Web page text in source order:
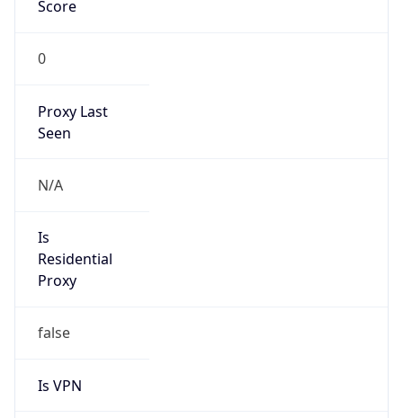
Score
0
Proxy Last
Seen
N/A
Is
Residential
Proxy
false
Is VPN